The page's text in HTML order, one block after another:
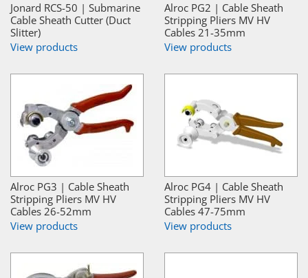
Jonard RCS-50 | Submarine
Cable Sheath Cutter (Duct
Slitter)
View products
Alroc PG2 | Cable Sheath
Stripping Pliers MV HV
Cables 21-35mm
View products
Alroc PG3 | Cable Sheath
Stripping Pliers MV HV
Cables 26-52mm
View products
Alroc PG4 | Cable Sheath
Stripping Pliers MV HV
Cables 47-75mm
View products